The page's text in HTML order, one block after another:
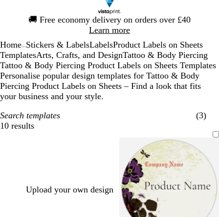
🚚 Free economy delivery on orders over £40
Learn more
1
Home Stickers & LabelsLabelsProduct Labels on Sheets
TemplatesArts, Crafts, and DesignTattoo & Body Piercing
Tattoo & Body Piercing Product Labels on Sheets Templates
Personalise popular design templates for Tattoo & Body
Piercing Product Labels on Sheets – Find a look that fits
your business and your style.
Search templates
(3)
10 results
Filters
Upload your own design